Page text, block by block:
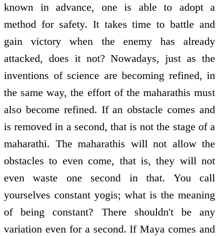
known in advance, one is able to adopt a
method for safety. It takes time to battle and
gain victory when the enemy has already
attacked, does it not? Nowadays, just as the
inventions of science are becoming refined, in
the same way, the effort of the maharathis must
also become refined. If an obstacle comes and
is removed in a second, that is not the stage of a
maharathi. The maharathis will not allow the
obstacles to even come, that is, they will not
even waste one second in that. You call
yourselves constant yogis; what is the meaning
of being constant? There shouldn't be any
variation even for a second. If Maya comes and